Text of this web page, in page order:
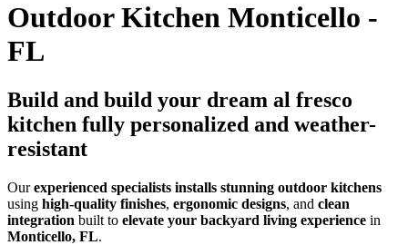
Outdoor Kitchen Monticello -
FL
Build and build your dream al fresco
kitchen fully personalized and weather-
resistant
Ourexperienced specialists installs stunning outdoor kitchens
using high-quality finishes, ergonomic designs, and clean
integration built to elevate your backyard living experience in
Monticello, FL.